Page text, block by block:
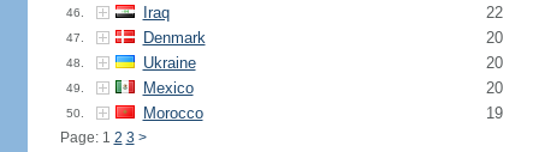
46. Iraq 22
47. Denmark 20
48. Ukraine 20
49. Mexico 20
50. Morocco 19
Page: 1 2 3 >